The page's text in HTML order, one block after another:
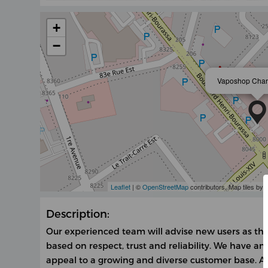
Vaposhop
+
−
Leaflet| ©OpenStreetMapcontributors, Map tiles by
Description:
Our experienced team will advise new users as
based on respect, trust and reliability. We have
appeal to a growing and diverse customer base.